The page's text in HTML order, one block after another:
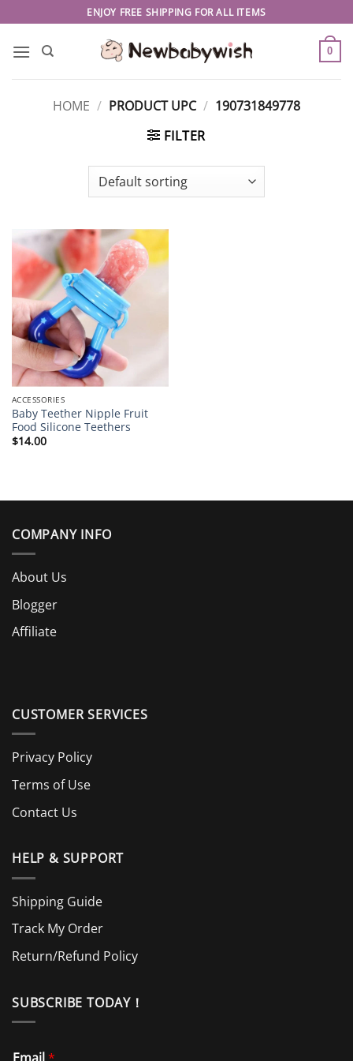
to
content
ENJOY FREE SHIPPING FOR ALL ITEMS
0
HOME / PRODUCT UPC / 190731849778
FILTER
ACCESSORIES
Baby Teether Nipple Fruit
Food Silicone Teethers
$14.00
COMPANY INFO
About Us
Blogger
Affiliate
CUSTOMER SERVICES
Privacy Policy
Terms of Use
Contact Us
HELP & SUPPORT
Shipping Guide
Track My Order
Return/Refund Policy
SUBSCRIBE TODAY！